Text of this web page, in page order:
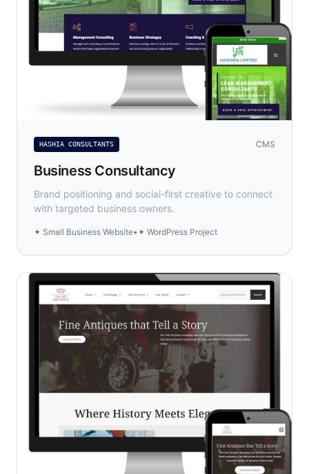
HASHIA CONSULTANTS CMS
Business Consultancy
Brand positioning and social-first creative to connect
with targeted business owners.
✦ Small Business Website•✦ WordPress Project